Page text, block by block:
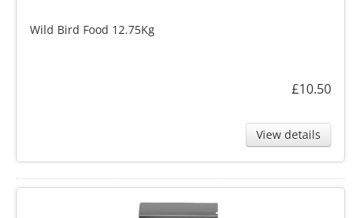
Wild Bird Food 12.75Kg
£10.50
View details